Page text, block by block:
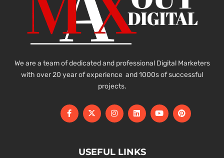
We are a team of dedicated and professional Digital Marketers
with over 20 year of experience and 1000s of successful
projects.
USEFUL LINKS